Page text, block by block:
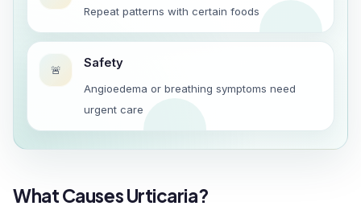
Repeat patterns with certain foods
🚨 Safety
Angioedema or breathing symptoms need
urgent care
What Causes Urticaria?